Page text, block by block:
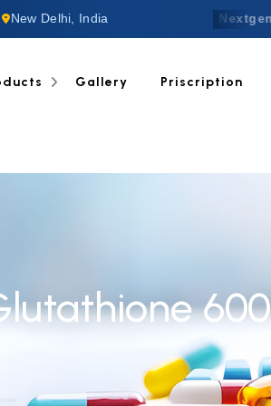
New Delhi, India Welcome to
Gallery Priscription